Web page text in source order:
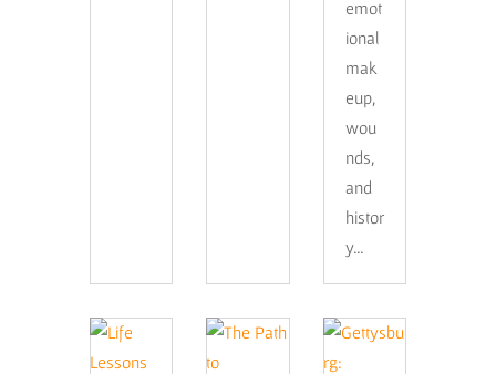
emot
ional
mak
eup,
wou
nds,
and
histor
y…